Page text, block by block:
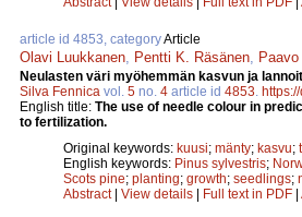
article id 4853, categoryArticle
Olavi Luukkanen Pentti K. Räsänen
Neulasten väri myöhemmän kasvun ja
Silva Fennica vol. 5 no. 4 article id 4853
English title: The use of needle colour in
to fertilization.
Original keywords: kuusi; mänty; kasvu;
English keywords: Pinus sylvestris;
Scots pine; planting; growth; seedlings;
Abstract| View details | Full text in PDF |